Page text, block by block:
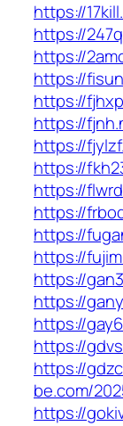
https://
https://
https://
https://
https://
https://
https://
https://
https://
https://
https://
https://
https://
https://
https://
https://
https://
be.com/
https://